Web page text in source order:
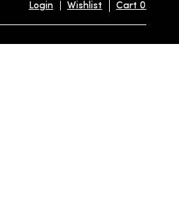
Login Wishlist Cart 0